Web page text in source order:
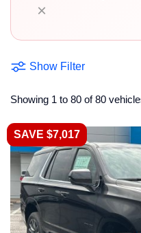
×
Show Filter
Showing 1 to 80 of 80
SAVE $7,017